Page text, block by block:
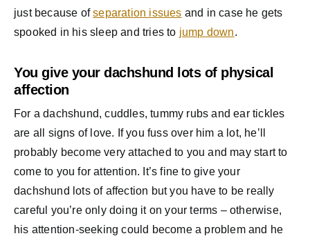
just because ofseparation issues and in case he gets
spooked in his sleep and tries to jump down.
You give your dachshund lots of physical
affection
For a dachshund, cuddles, tummy rubs and ear tickles
are all signs of love. If you fuss over him a lot, he’ll
probably become very attached to you and may start to
come to you for attention. It’s fine to give your
dachshund lots of affection but you have to be really
careful you’re only doing it on your terms – otherwise,
his attention-seeking could become a problem and he